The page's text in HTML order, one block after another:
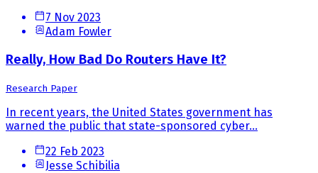
7 Nov 2023
Adam Fowler
Really, How Bad Do Routers Have It?
Research Paper
In recent years, the United States government has
warned the public that state-sponsored cyber...
22 Feb 2023
Jesse Schibilia